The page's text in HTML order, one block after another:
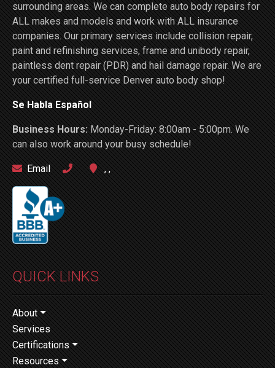
surrounding areas. We can complete auto body repairs for
ALL makes and models and work with ALL insurance
companies. Our primary services include collision repair,
paint and refinishing services, frame and unibody repair,
paintless dent repair (PDR) and hail damage repair. We are
your certified full-service Denver auto body shop!
Se Habla Español
Business Hours:Monday-Friday: 8:00am - 5:00pm. We
can also work around your busy schedule!
Email , ,
QUICK LINKS
About
Services
Certifications
Resources